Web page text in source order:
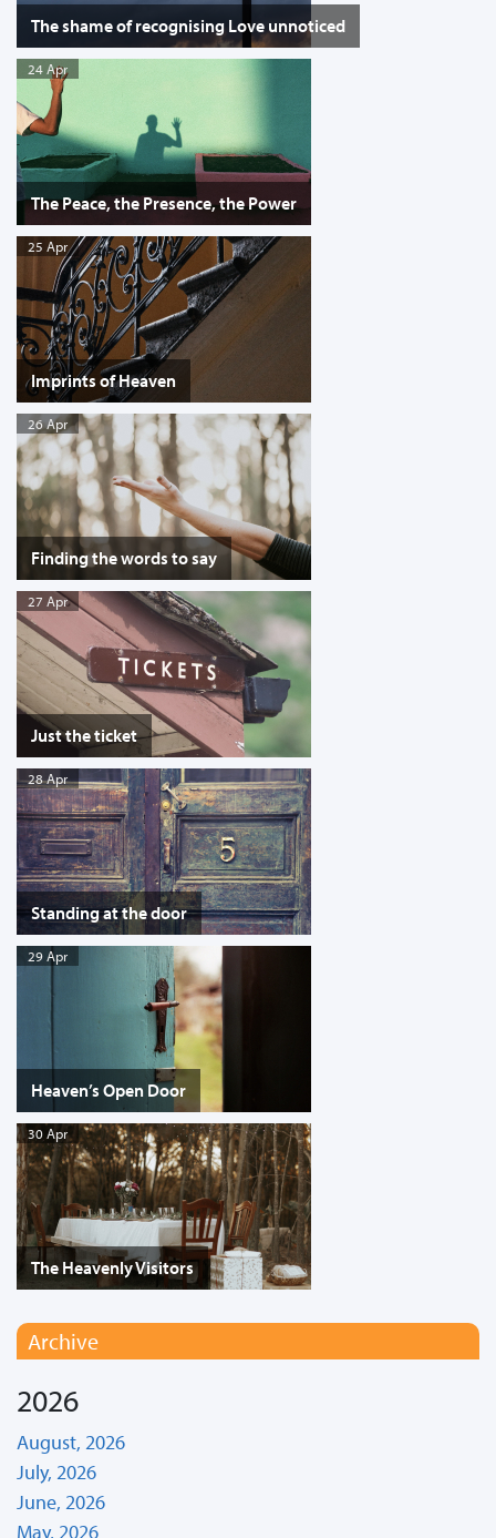
The shame of recognising Love unnoticed
24 Apr
The Peace, the Presence, the Power
25 Apr
Imprints of Heaven
26 Apr
Finding the words to say
27 Apr
Just the ticket
28 Apr
Standing at the door
29 Apr
Heaven’s Open Door
30 Apr
The Heavenly Visitors
Archive
2026
August, 2026
July, 2026
June, 2026
May, 2026